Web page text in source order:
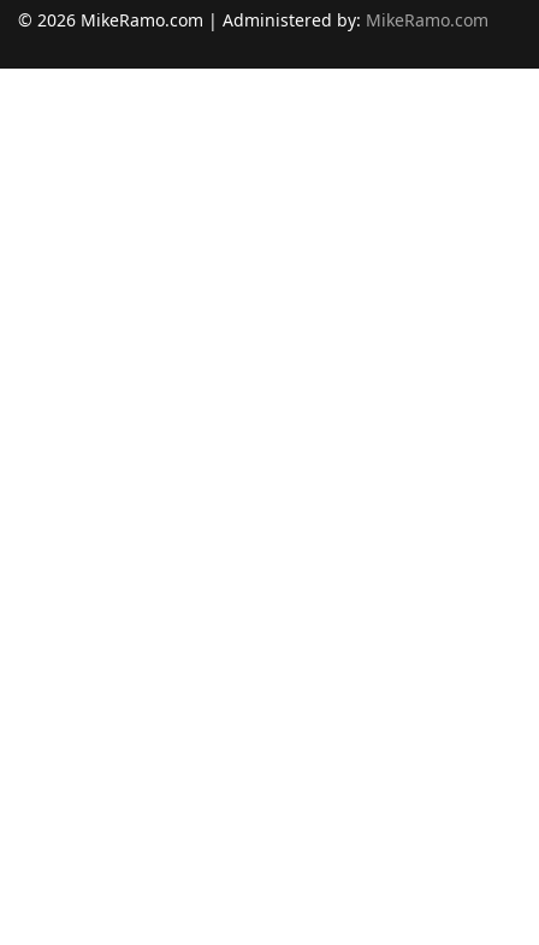
© 2026 MikeRamo.com | Administered by: MikeRamo.com